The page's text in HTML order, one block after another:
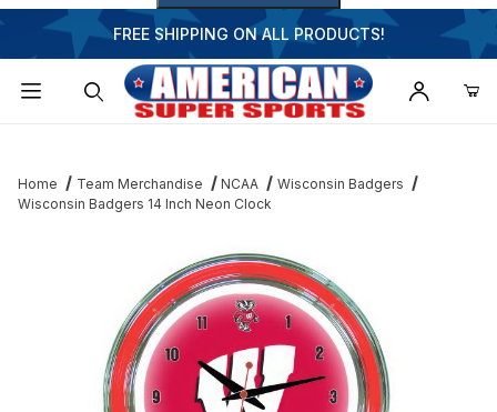
FREE SHIPPING ON ALL PRODUCTS!
Home Team Merchandise NCAA
Wisconsin Badgers
Wisconsin Badgers 14 Inch Neon Clock